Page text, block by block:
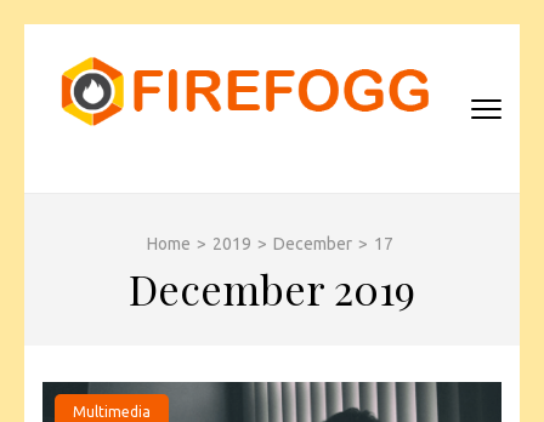
content
(Press
Home > 2019 > December > 17
December 2019
Multimedia